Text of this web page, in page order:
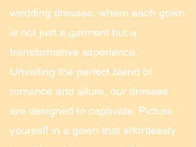
wedding dresses, where each gown
is not just a garment but a
transformative experience.
Unveiling the perfect blend of
romance and allure, our dresses
are designed to captivate. Picture
yourself in a gown that effortlessly